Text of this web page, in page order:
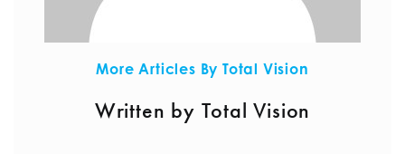
More Articles By Total Vision
Written by Total Vision